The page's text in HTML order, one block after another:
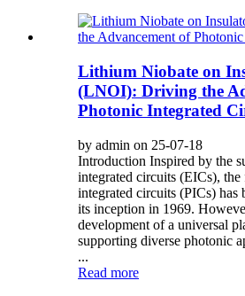
Lithium Niobate on
(LNOI): Driving the
Photonic Integrated
by admin on 25-07-18
Introduction Inspired by the
integrated circuits (EICs),
integrated circuits (PICs) has
its inception in 1969.
development of a universal
supporting diverse photonic
...
Read more